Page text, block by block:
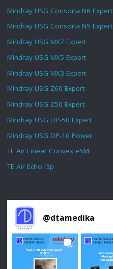
Mindray USG Consona N6 Expert
Mindray USG Consona N5 Expert
Mindray USG MX7 Expert
Mindray USG MX5 Expert
Mindray USG MX3 Expert
Mindray USG Z60 Expert
Mindray USG Z50 Expert
Mindray USG DP-50 Expert
Mindray USG DP-10 Power
TE Air Linear Convex e5M
TE Air Echo i3p
@dtamedika